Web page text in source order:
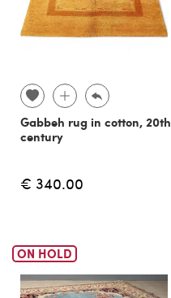
Gabbeh rug in cotton, 20th
century
€ 340.00
ON HOLD